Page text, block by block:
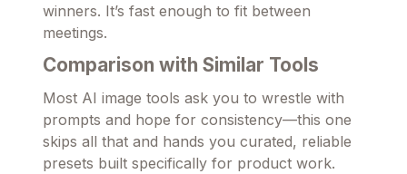
winners. It’s fast enough to fit between
meetings.
Comparison with Similar Tools
Most AI image tools ask you to wrestle with
prompts and hope for consistency—this one
skips all that and hands you curated, reliable
presets built specifically for product work.